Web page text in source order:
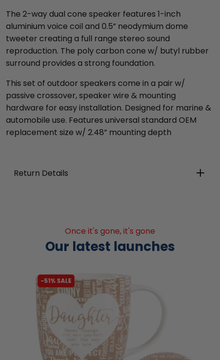
The 2-way dual cone speaker features 1-inch
aluminium voice coil and 0.5” neodymium dome
tweeter creating a full range stereo sound
reproduction. The poly carbon cone w/ butyl rubber
surround provides a strong foundation.
This set of outdoor speakers come in a pair w/
passive crossover, speaker wire & mounting
hardware for easy installation. Designed for marine &
automobile use. Features universal standard OEM
replacement size w/ 2.48” mounting depth
Return Details
Once it's gone, it's gone
Our latest launches
-51% SALE